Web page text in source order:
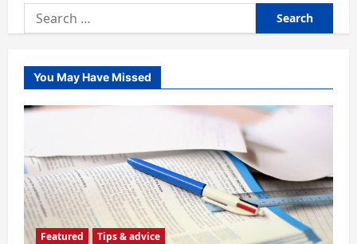
Search
for:
You May Have Missed
Featured Tips & advice